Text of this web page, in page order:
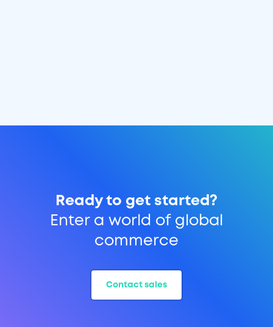
Ready to get started?
Enter a world of global
commerce
Contact sales